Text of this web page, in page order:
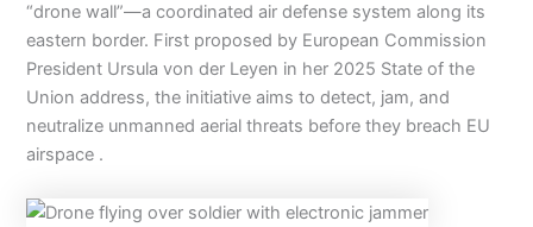
“drone wall”—a coordinated air defense system along its
eastern border. First proposed by European Commission
President Ursula von der Leyen in her 2025 State of the
Union address, the initiative aims to detect, jam, and
neutralize unmanned aerial threats before they breach EU
airspace .